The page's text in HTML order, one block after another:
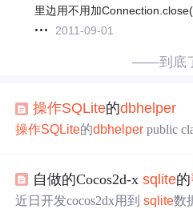
里边用不用加
2011-09-01
——到底
操作SQLite的dbhelper
操作SQLite的dbhelper public
=True;Max...
自做的Cocos2d-xsqlite的
近日开发cocos2dx用到sqlite数